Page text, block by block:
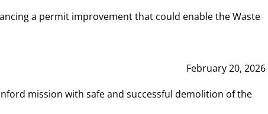
a permit improvement that could enable the Waste
February 20, 2026
mission with safe and successful demolition of the